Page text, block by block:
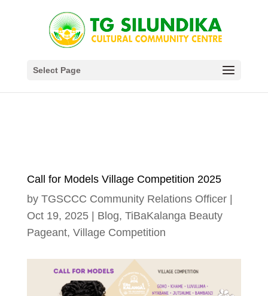
Select Page
Call for Models Village Competition 2025
by TGSCCC Community Relations Officer|
Oct 19, 2025| Blog, TiBaKalanga Beauty
Pageant, Village Competition